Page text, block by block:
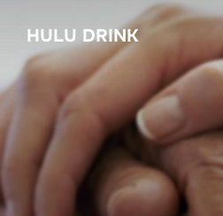
content
HULU DRINK